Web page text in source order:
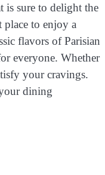
is sure to delight the
place to enjoy a
flavors of Parisian
everyone. Whether
your cravings.
dining